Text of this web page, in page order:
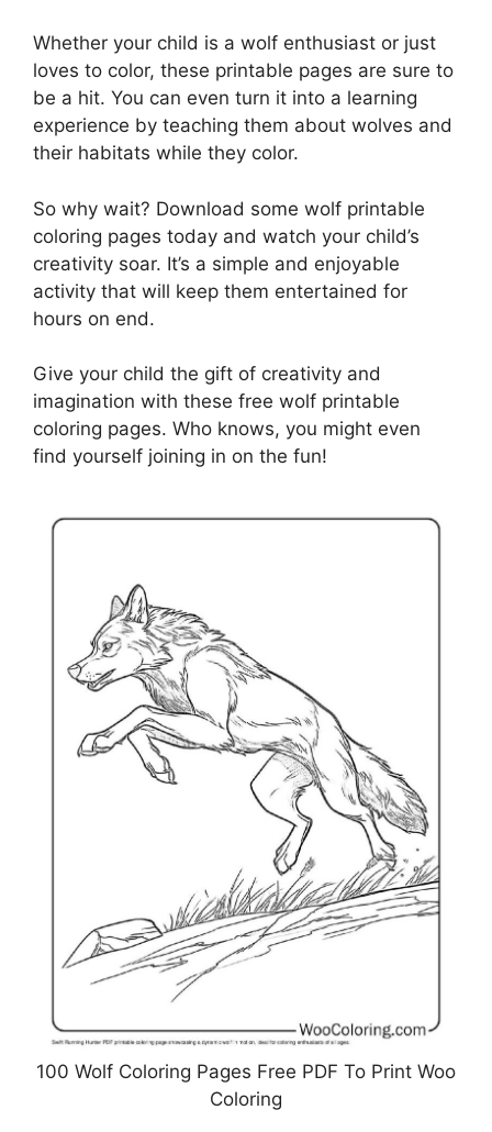
Whether your child is a wolf enthusiast or just
loves to color, these printable pages are sure to
be a hit. You can even turn it into a learning
experience by teaching them about wolves and
their habitats while they color.
So why wait? Download some wolf printable
coloring pages today and watch your child’s
creativity soar. It’s a simple and enjoyable
activity that will keep them entertained for
hours on end.
Give your child the gift of creativity and
imagination with these free wolf printable
coloring pages. Who knows, you might even
find yourself joining in on the fun!
100 Wolf Coloring Pages Free PDF To Print Woo
Coloring